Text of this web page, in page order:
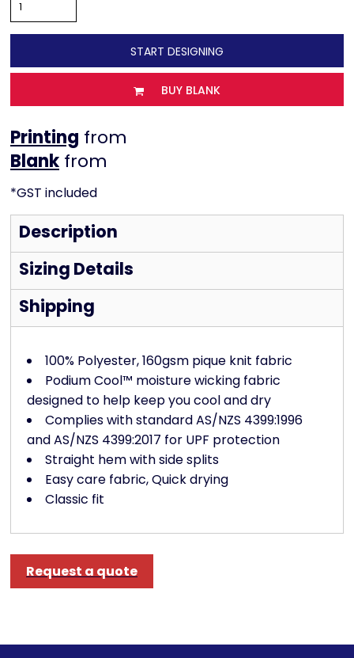
START DESIGNING
BUY BLANK
Printing from
from
*GST included
Description
Sizing Details
Shipping
100% Polyester, 160gsm pique knit fabric
Podium Cool™ moisture wicking fabric
designed to help keep you cool and dry
Complies with standard AS/NZS 4399:1996
and AS/NZS 4399:2017 for UPF protection
Straight hem with side splits
Easy care fabric, Quick drying
Classic fit
Request a quote